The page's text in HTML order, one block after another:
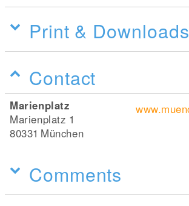
Print & Downloads
Contact
Marienplatz
Marienplatz 1
80331 München
Comments